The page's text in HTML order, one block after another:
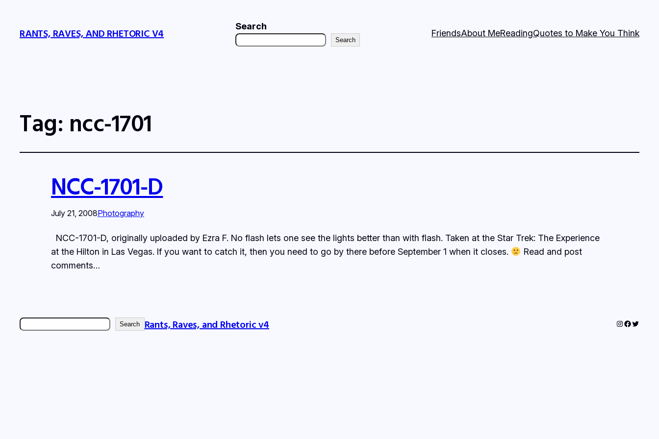
RANTS, RAVES, AND RHETORIC V4
Search
Search
FriendsAbout MeReadingQuotes to Make You Think
Tag: ncc-1701
NCC-1701-D
July 21, 2008Photography
NCC-1701-D, originally uploaded by Ezra F. No flash lets one see the lights better than with flash. Taken at the Star Trek: The Experience
at the Hilton in Las Vegas. If you want to catch it, then you need to go by there before September 1 when it closes.
Read and post
comments…
Search Search Rants, Raves, and Rhetoric v4 Instagram
Twitter